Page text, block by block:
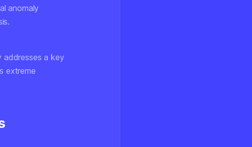
anomaly
addresses a key
extreme